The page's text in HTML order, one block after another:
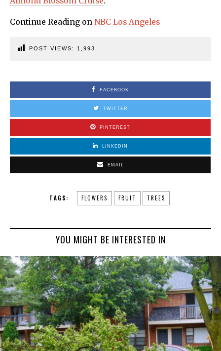
Continue Reading on NBC Los Angeles
POST VIEWS: 1,993
FACEBOOK
TWITTER
PINTEREST
LINKEDIN
EMAIL
TAGS: FLOWERS FRUIT TREES
YOU MIGHT BE INTERESTED IN